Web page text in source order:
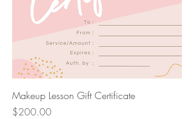
Makeup Lesson Gift Certificate
Price
$200.00